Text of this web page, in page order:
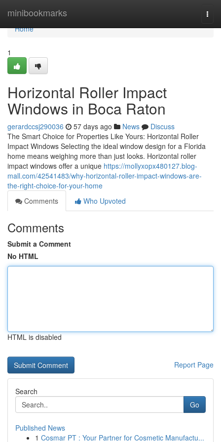
minibookmarks
Home
Home
1
Horizontal Roller Impact
Windows in Boca Raton
gerardccsj290036 57 days ago News
Discuss
The Smart Choice for Properties Like Yours: Horizontal Roller
Impact Windows Selecting the ideal window design for a Florida
home means weighing more than just looks. Horizontal roller
impact windows offer a unique https://mollyxopx480127.blog-
mall.com/42541483/why-horizontal-roller-impact-windows-are-
the-right-choice-for-your-home
Comments
Who Upvoted
Comments
Submit a Comment
No HTML
HTML is disabled
Report Page
Search
Go
Published News
1 Cosmar PT : Your Partner for Cosmetic Manufactu...